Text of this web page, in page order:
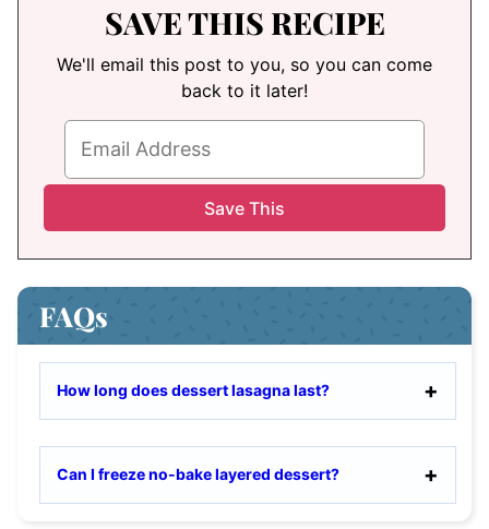
SAVE THIS RECIPE
We'll email this post to you, so you can come
back to it later!
FAQs
How long does dessert lasagna last?
Can I freeze no-bake layered dessert?